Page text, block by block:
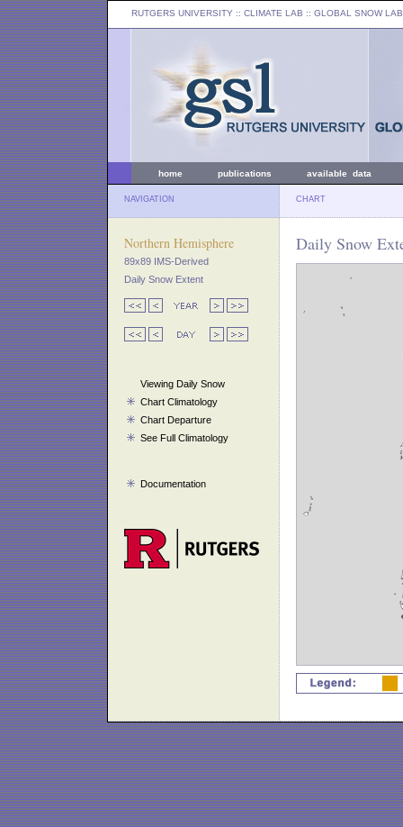
RUTGERS UNIVERSITY :: CLIMATE LAB :: GLOBAL SNOW LAB
home publications available data
NAVIGATION CHART
Northern Hemisphere
89x89 IMS-Derived
Daily Snow Extent
Viewing Daily Snow
Chart Climatology
Chart Departure
See Full Climatology
Documentation
Daily Snow